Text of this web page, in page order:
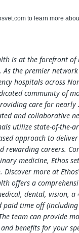
to learn more
is at the forefront
As the premier
hospitals across
community of
care for
and collaborative
utilize state-of-the-
approach to
rewarding careers.
medicine, Ethos
Discover more at
offers a
dental, vision, a
paid time off
team can provide
benefits for your